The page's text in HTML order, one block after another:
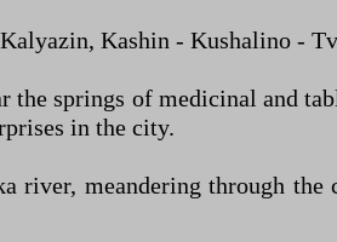
Kashin - Kushalino -
springs of medicinal and
in the city.
river, meandering through